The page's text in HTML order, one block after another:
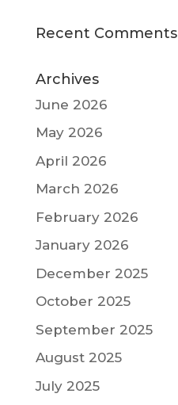
Recent Comments
Archives
June 2026
May 2026
April 2026
March 2026
February 2026
January 2026
December 2025
October 2025
September 2025
August 2025
July 2025